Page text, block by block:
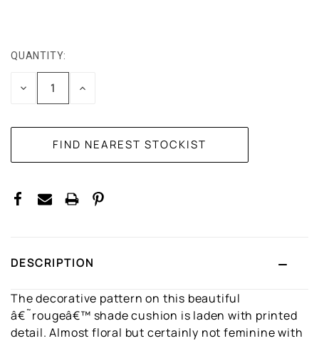
CURRENT
STOCK:
QUANTITY:
DECREASEINCREASE
DESCRIPTION
The decorative pattern on this beautiful
â€˜rougeâ€™ shade cushion is laden with printed
detail. Almost floral but certainly not feminine with